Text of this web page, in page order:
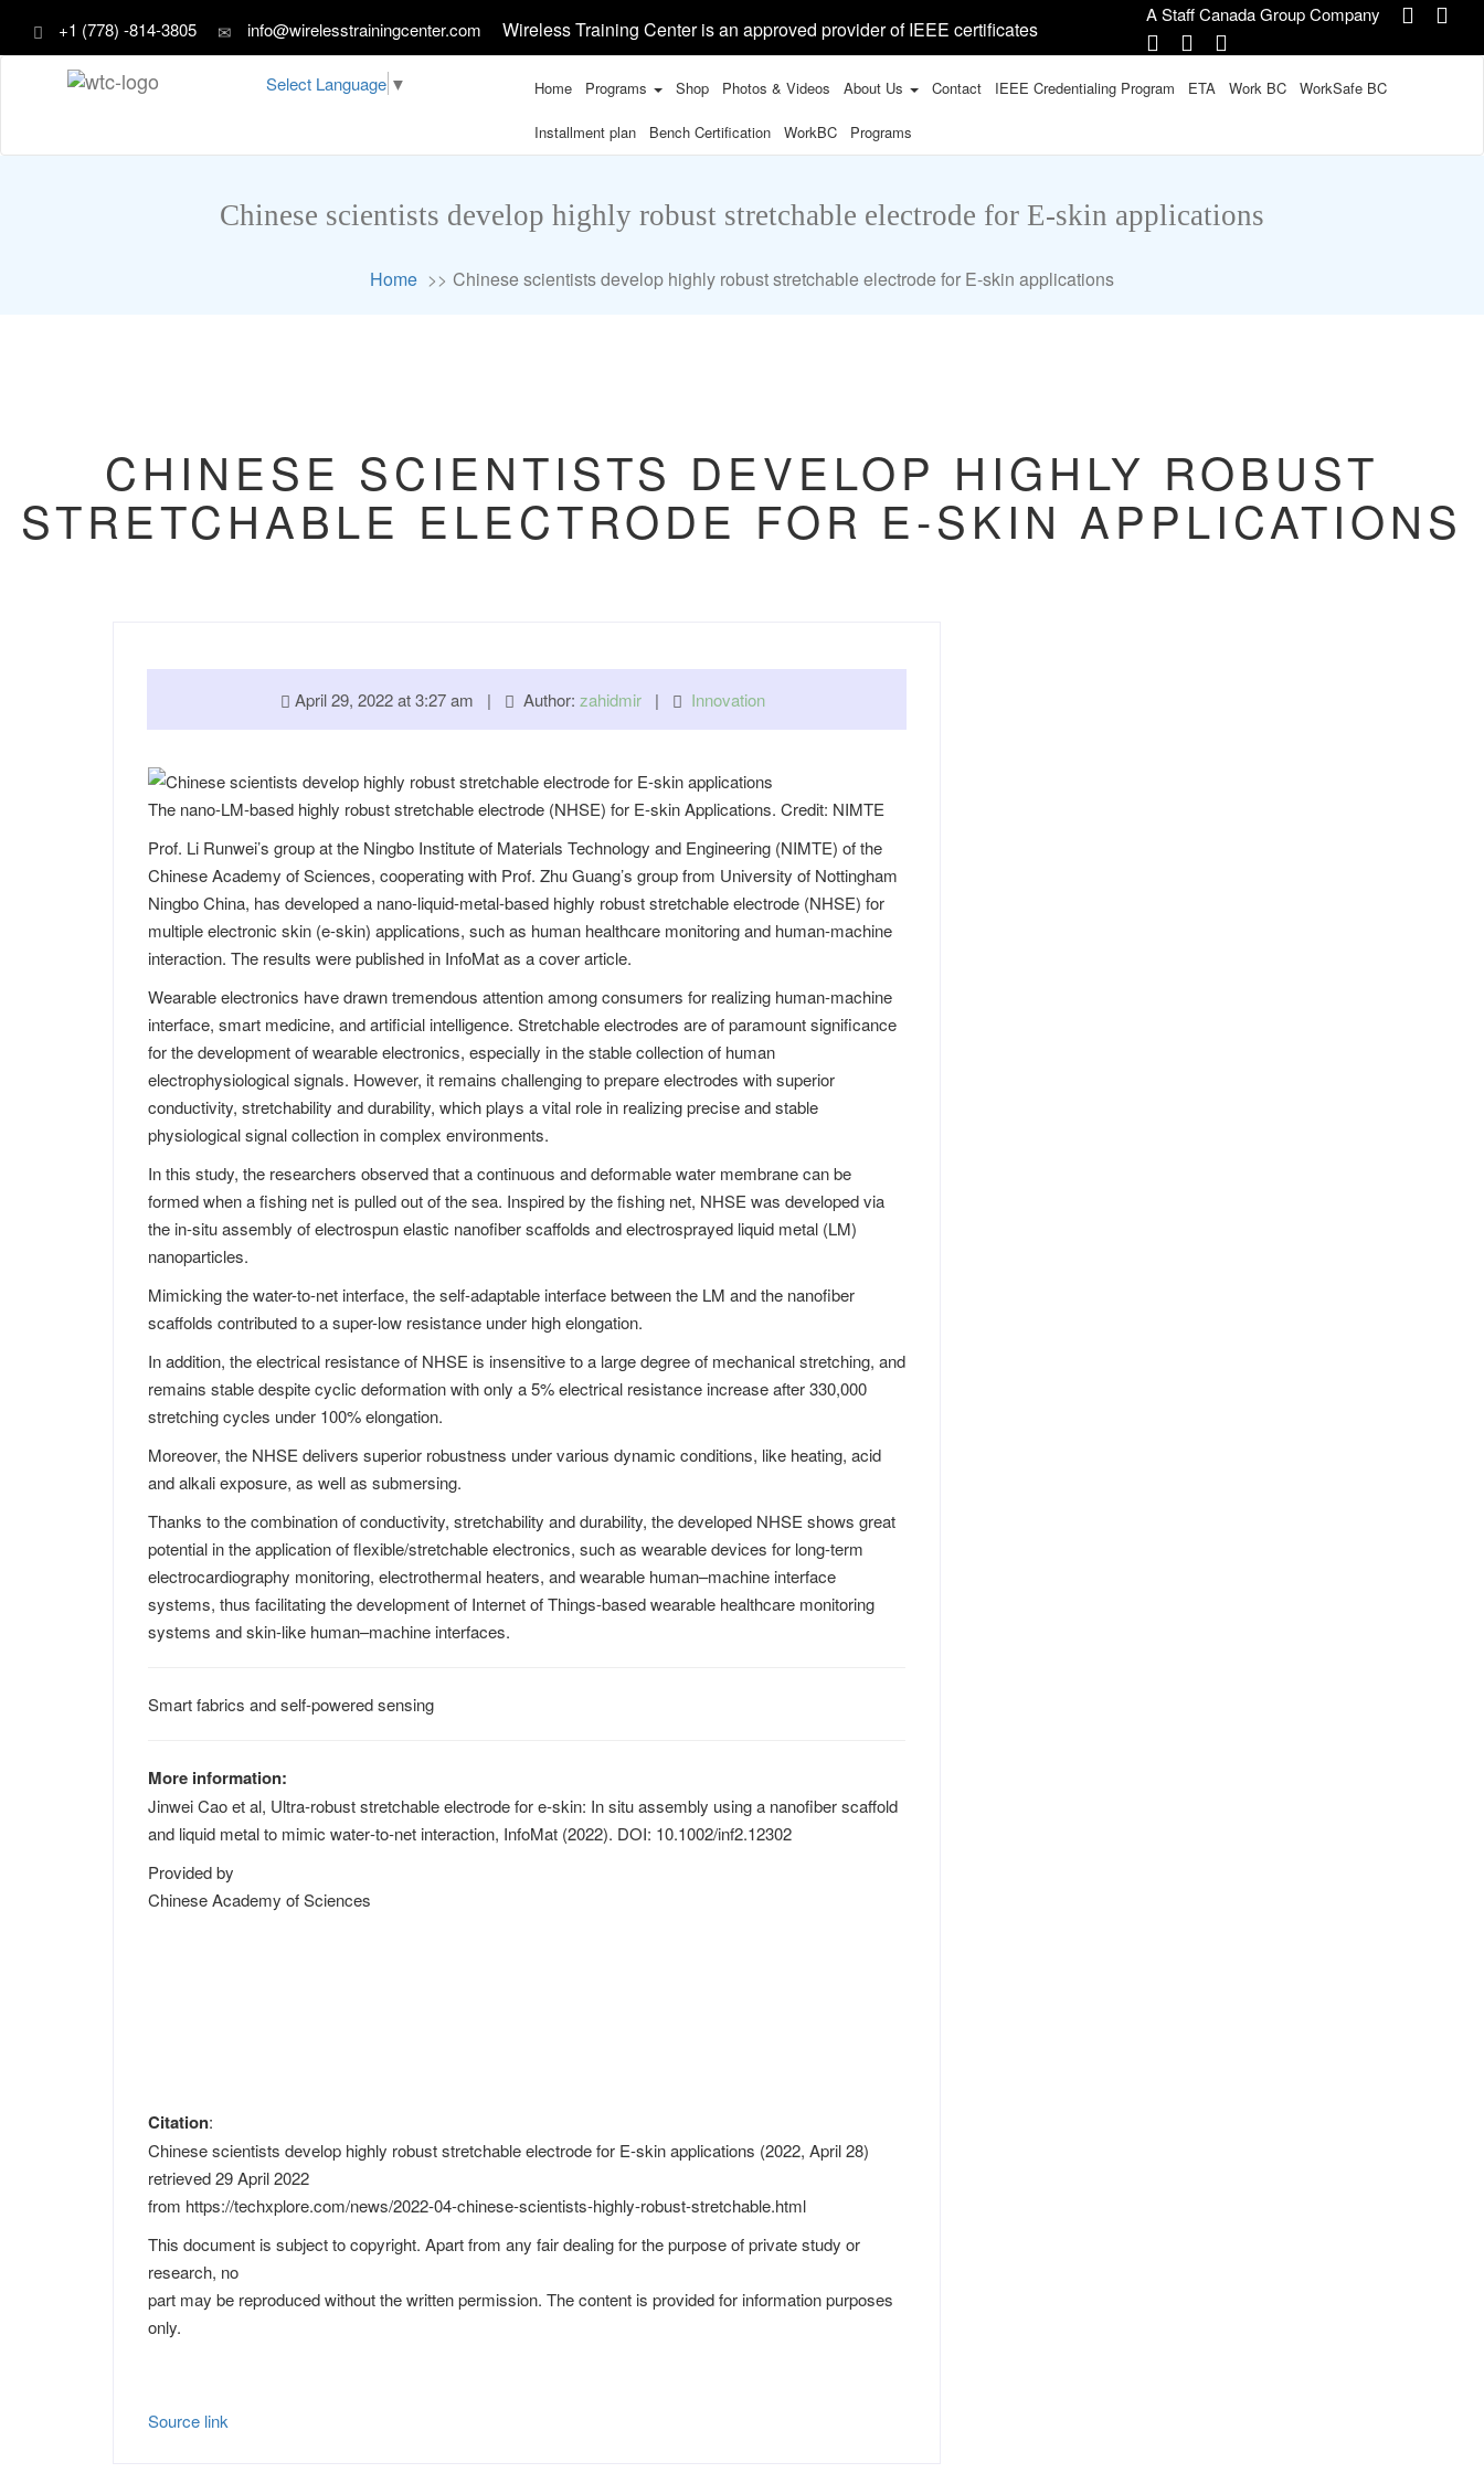
+1 (778) -814-3805 info@wirelesstrainingcenter.com Wireless Training Center is an approved provider of IEEE certificates
A Staff Canada Group Company
Select Language ▼ Home Programs Shop Photos & Videos About Us Contact IEEE Credentialing Program ETA Work BC WorkSafe BC
Installment plan Bench Certification WorkBC Programs
Chinese scientists develop highly robust stretchable electrode for E-skin applications
Home Chinese scientists develop highly robust stretchable electrode for E-skin applications
CHINESE SCIENTISTS DEVELOP HIGHLY ROBUST
STRETCHABLE ELECTRODE FOR E-SKIN APPLICATIONS
April 29, 2022 at 3:27 am | Author: zahidmir| Innovation
The nano-LM-based highly robust stretchable electrode (NHSE) for E-skin Applications. Credit: NIMTE
Prof. Li Runwei’s group at the Ningbo Institute of Materials Technology and Engineering (NIMTE) of the
Chinese Academy of Sciences, cooperating with Prof. Zhu Guang’s group from University of Nottingham
Ningbo China, has developed a nano-liquid-metal-based highly robust stretchable electrode (NHSE) for
multiple electronic skin (e-skin) applications, such as human healthcare monitoring and human-machine
interaction. The results were published in InfoMatas a cover article.
Wearable electronics have drawn tremendous attention among consumers for realizing human-machine
interface, smart medicine, and artificial intelligence. Stretchable electrodes are of paramount significance
for the development of wearable electronics, especially in the stable collection of human
electrophysiological signals. However, it remains challenging to prepare electrodes with superior
conductivity, stretchability and durability, which plays a vital role in realizing precise and stable
physiological signal collection in complex environments.
In this study, the researchers observed that a continuous and deformable water membrane can be
formed when a fishing net is pulled out of the sea. Inspired by the fishing net, NHSE was developed via
the in-situ assembly of electrospun elastic nanofiber scaffolds and electrosprayed liquid metal (LM)
nanoparticles.
Mimicking the water-to-net interface, the self-adaptable interface between the LM and the nanofiber
scaffolds contributed to a super-low resistance under high elongation.
In addition, the electrical resistance of NHSE is insensitive to a large degree of mechanical stretching, and
remains stable despite cyclic deformation with only a 5% electrical resistance increase after 330,000
stretching cycles under 100% elongation.
Moreover, the NHSE delivers superior robustness under various dynamic conditions, like heating, acid
and alkali exposure, as well as submersing.
Thanks to the combination of conductivity, stretchability and durability, the developed NHSE shows great
potential in the application of flexible/stretchable electronics, such as wearable devices for long-term
electrocardiography monitoring, electrothermal heaters, and wearable human–machine interface
systems, thus facilitating the development of Internet of Things-based wearable healthcare monitoring
systems and skin-like human–machine interfaces.
Smart fabrics and self-powered sensing
More information:
Jinwei Cao et al, Ultra‐robust stretchable electrode for e‐skin: In situ assembly using a nanofiber scaffold
and liquid metal to mimic water‐to‐net interaction, InfoMat (2022). DOI: 10.1002/inf2.12302
Provided by
Chinese Academy of Sciences
Citation:
Chinese scientists develop highly robust stretchable electrode for E-skin applications (2022, April 28)
retrieved 29 April 2022
from https://techxplore.com/news/2022-04-chinese-scientists-highly-robust-stretchable.html
This document is subject to copyright. Apart from any fair dealing for the purpose of private study or
research, no
part may be reproduced without the written permission. The content is provided for information purposes
only.
Source link